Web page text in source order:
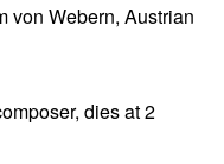
von Webern, Austrian
dies at 2